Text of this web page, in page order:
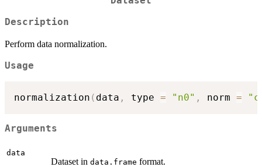
Description
Perform data normalization.
Usage
normalization ( data , type = "n0" , norm =
Arguments
data
Dataset in data.frame format.